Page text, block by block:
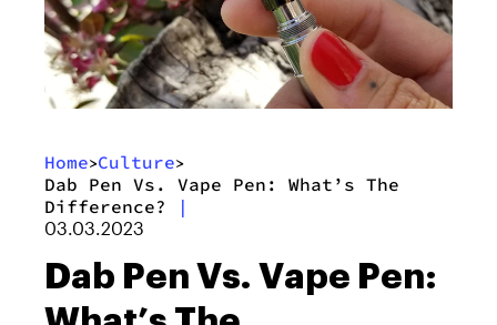
Home>Culture>
Dab Pen Vs. Vape Pen: What’s The
Difference?
|
03.03.2023
Dab Pen Vs. Vape Pen: